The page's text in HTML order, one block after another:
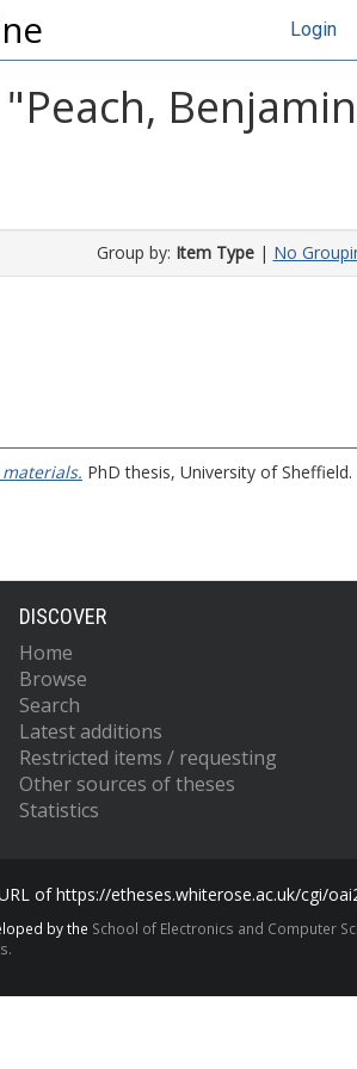
Login
Peach, Benjamin
Group by: Item Type| No
PhD thesis, University of Sheffield.
DISCOVER
Home
Browse
Search
Latest additions
Restricted items / requesting
Other sources of theses
Statistics
of https://etheses.whiterose.ac.uk/cgi/
by the School of Electronics and Computer